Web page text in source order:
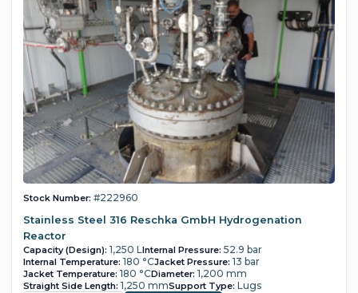
Stock Number: #222960
Stainless Steel 316 Reschka GmbH Hydrogenation
Reactor
Capacity (Design): 1,250 LInternal Pressure: 52.9 bar
Internal Temperature: 180 °CJacket Pressure: 13 bar
Jacket Temperature: 180 °CDiameter: 1,200 mm
Straight Side Length: 1,250 mmSupport Type: Lugs